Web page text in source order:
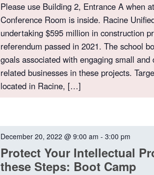
Please use Building 2, Entrance A when
Conference Room is inside. Racine
undertaking $595 million in construction
referendum passed in 2021. The school
goals associated with engaging small and
related businesses in these projects.
located in Racine, […]
Protect Your Intellectual
these Steps: Boot Camp
December 20, 2022 @ 9:00 am -3:00 pm